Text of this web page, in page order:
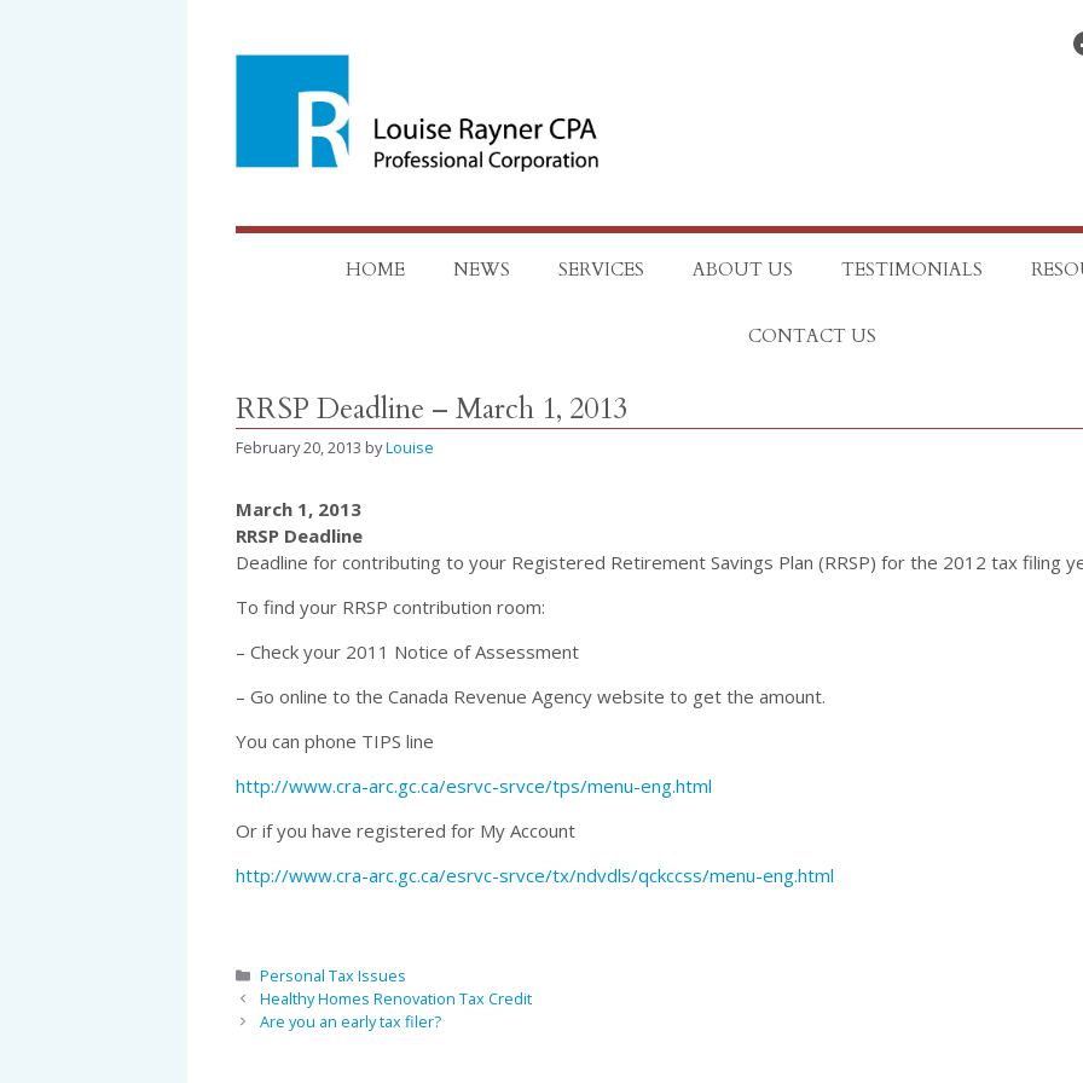
Find on
HOME NEWS SERVICES ABOUT US TESTIMONIALS
CONTACT US
RRSP Deadline – March 1, 2013
February 20, 2013 byLouise
March 1, 2013
RRSP Deadline
Deadline for contributing to your Registered Retirement Savings Plan (RRSP) for the 2012 tax filing
To find your RRSP contribution room:
– Check your 2011 Notice of Assessment
– Go online to the Canada Revenue Agency website to get the amount.
You can phone TIPS line
http://www.cra-arc.gc.ca/esrvc-srvce/tps/menu-eng.html
Or if you have registered for My Account
http://www.cra-arc.gc.ca/esrvc-srvce/tx/ndvdls/qckccss/menu-eng.html
Categories
Personal Tax Issues
Healthy Homes Renovation Tax Credit
Are you an early tax filer?